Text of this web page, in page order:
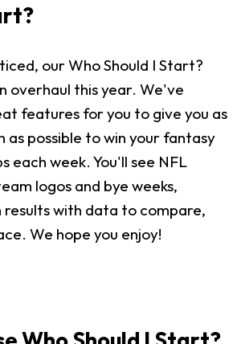
our Who Should I Start?
overhaul this year. We've
features for you to give you as
as possible to win your fantasy
each week. You'll see NFL
logos and bye weeks,
results with data to compare,
We hope you enjoy!